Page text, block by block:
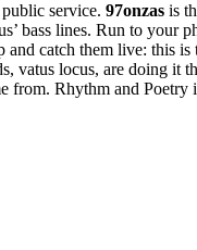
service. 97onzas is
bass lines. Run to your
catch them live: this
locus, are doing it
Rhythm and